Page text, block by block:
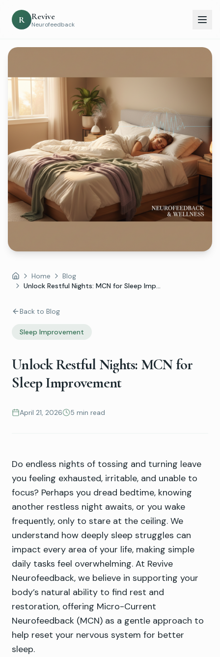
R Revive
Neurofeedback
Home Home
Blog
Unlock Restful Nights: MCN for Sleep Imp...
Back to Blog
Sleep Improvement
Unlock Restful Nights: MCN for
Sleep Improvement
April 21, 2026 5 min read
Do endless nights of tossing and turning leave
you feeling exhausted, irritable, and unable to
focus? Perhaps you dread bedtime, knowing
another restless night awaits, or you wake
frequently, only to stare at the ceiling. We
understand how deeply sleep struggles can
impact every area of your life, making simple
daily tasks feel overwhelming. At Revive
Neurofeedback, we believe in supporting your
body’s natural ability to find rest and
restoration, offering Micro-Current
Neurofeedback (MCN) as a gentle approach to
help reset your nervous system for better
sleep.